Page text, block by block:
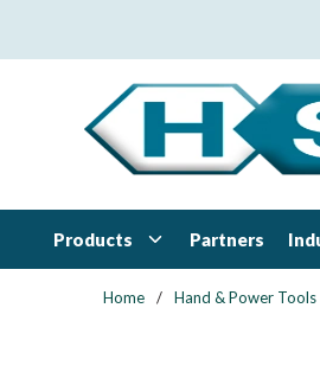
Products Partners
Home / Hand & Power Tools